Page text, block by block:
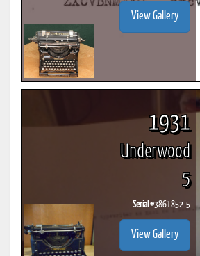
View Gallery
1931
Underwood
5
Serial #3861852-5
View Gallery